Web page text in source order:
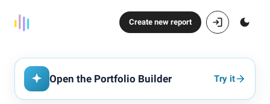
Create new report
Open the Portfolio Builder Try it